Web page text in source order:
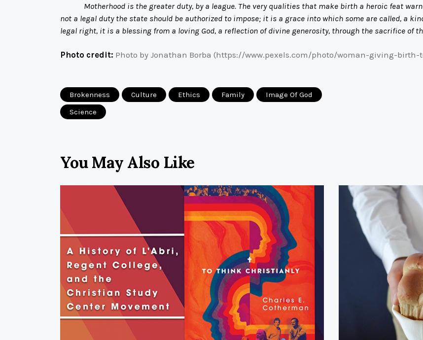
Motherhood is the greater duty, by a league. The very qualities that make birth a heroic feat
not a legal duty the state should be authorized to impose; it is a grace into which some are called, a
legal right, it is a blessing from a loving God, a reflection of divine generosity, through the sacrifice of
Photo credit: Photo by Jonathan Borba (https://www.pexels.com/photo/woman-giving-
Brokenness Culture Ethics Family
Image Of God
Science
You May Also Like